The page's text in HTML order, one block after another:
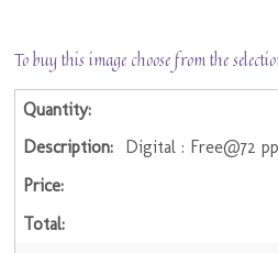
To buy this image choose from the
Digital : Free@72